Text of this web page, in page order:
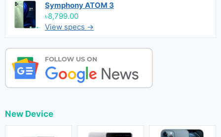
Symphony ATOM 3
৳8,799.00
View specs →
New Device